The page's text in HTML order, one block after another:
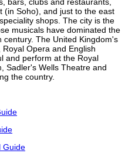
(in Soho), and just to the east
shops. The city is the
musicals have dominated the
The United Kingdom's
Opera and English
and perform at the Royal
Sadler's Wells Theatre and
the country.
Guide